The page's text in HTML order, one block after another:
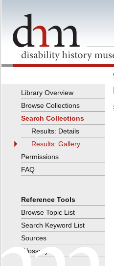
Library Overview
Browse Collections
Search Collections
Results: Details
Results: Gallery
Permissions
FAQ
Reference Tools
Browse Topic List
Search Keyword List
Sources
Glossary